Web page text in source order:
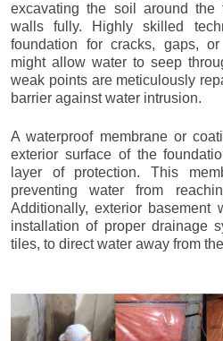
excavating the soil around the
walls fully. Highly skilled
foundation for cracks, gaps,
might allow water to seep
weak points are meticulously
barrier against water intrusion.
A waterproof membrane or
exterior surface of the
layer of protection. This
preventing water from
Additionally, exterior basement
installation of proper drainage
tiles, to direct water away from